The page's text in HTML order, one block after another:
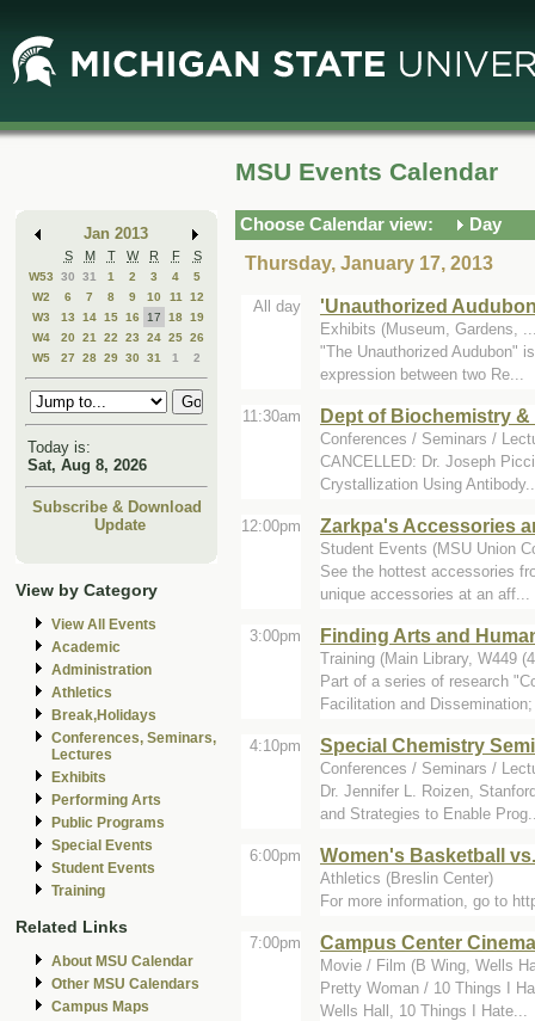
Main
Content
Mini
Calendar
Jan 2013
S M T W R F S
W53 30 31 1 2 3 4
5
W2
6 7 8 9 10 11
12
W3
13 14 15 16 17 18 19
W4
20 21 22 23 24 25 26
W5
27 28 29 30 31 1 2
Today is:
Sat, Aug 8, 2026
Subscribe & Download
Update
View by Category
View All Events
Academic
Administration
Athletics
Break,Holidays
Conferences, Seminars,
Lectures
Exhibits
Performing Arts
Public Programs
Special Events
Student Events
Training
Related Links
About MSU Calendar
Other MSU Calendars
Campus Maps
MSU Events Calendar
Choose Calendar view:
Day
Thursday, January 17, 2013
All day 'Unauthorized
Exhibits (Museum, Gardens,
"The Unauthorized Audubon"
expression between two Re...
11:30am Dept of Biochemistry
Conferences / Seminars /
CANCELLED: Dr. Joseph
Crystallization Using
12:00pm Zarkpa's Accessories
Student Events (MSU Union
See the hottest accessories
unique accessories at an aff...
3:00pm Finding Arts and
Training (Main Library, W449
Part of a series of research
Facilitation and
4:10pm Special Chemistry
Conferences / Seminars /
Dr. Jennifer L. Roizen,
and Strategies to Enable
6:00pm Women's Basketball
Athletics (Breslin Center)
For more information, go to
7:00pm Campus Center
Movie / Film (B Wing, Wells
Pretty Woman / 10 Things I
Wells Hall, 10 Things I Hate...